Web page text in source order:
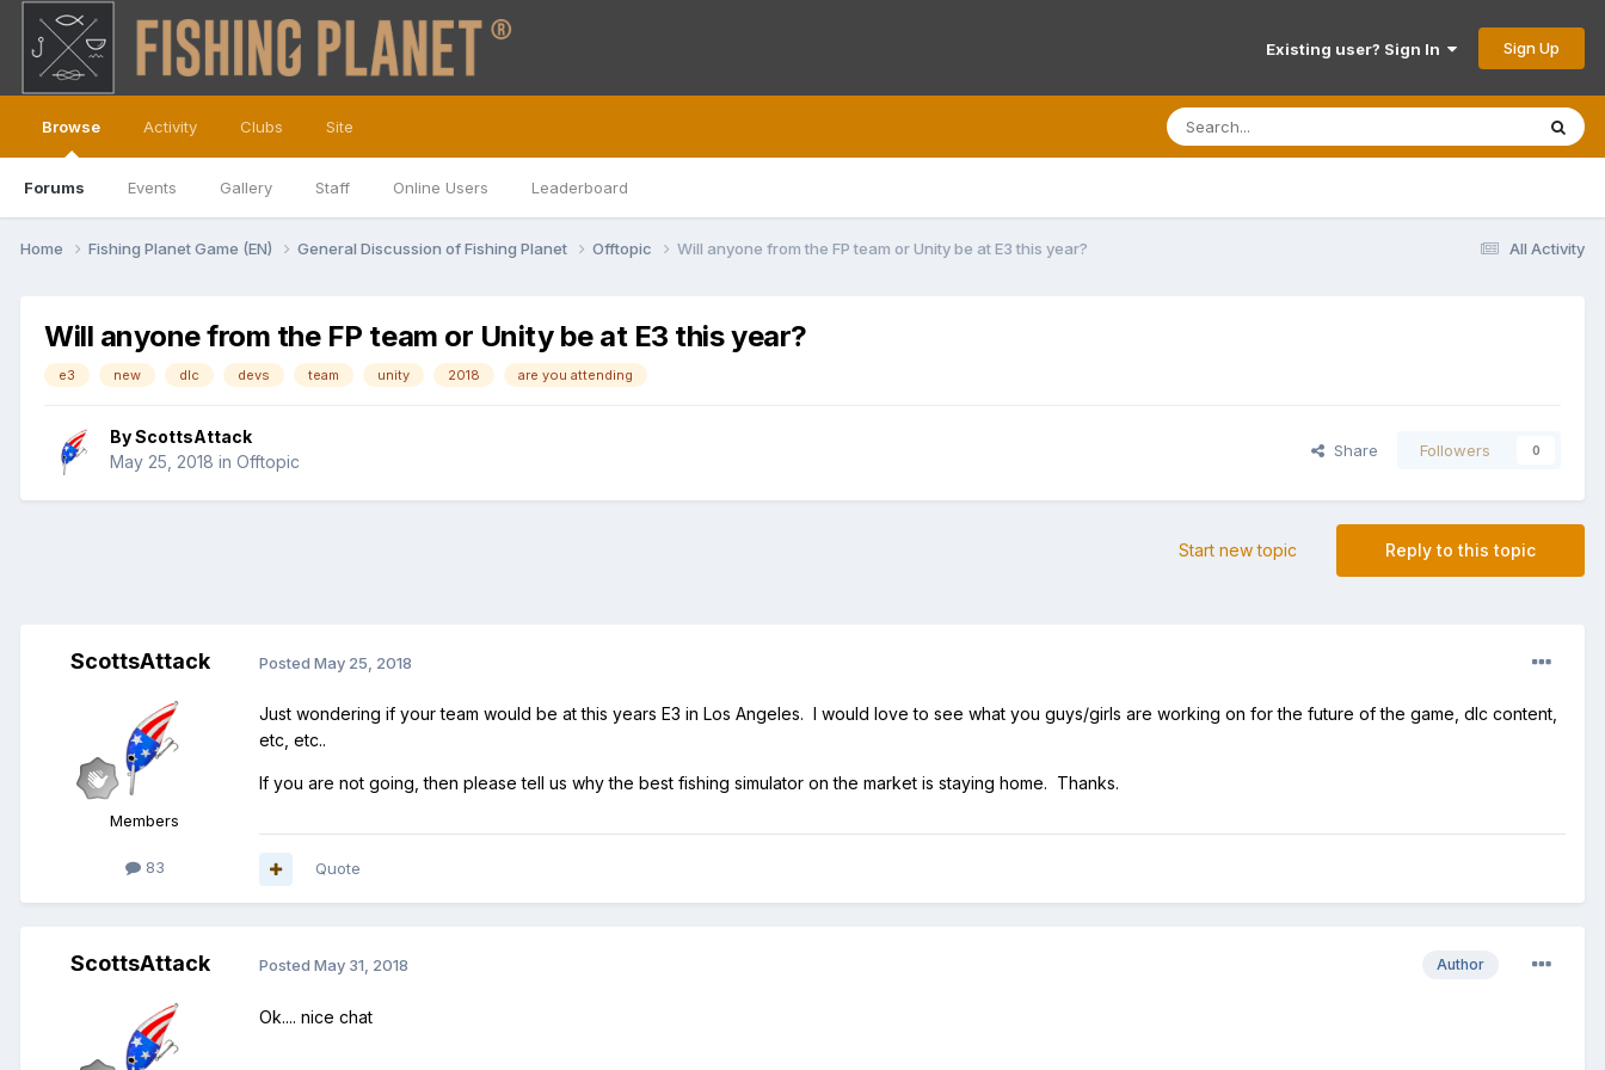
Existing user? Sign In Sign Up
Browse
Forums Events Gallery Staff Online Users Leaderboard
Activity Clubs Site
All Activity
Home Fishing Planet Game (EN) General Discussion of Fishing Planet Offtopic Will anyone from the FP team or Unity be at E3 this year?
Will anyone from the FP team or Unity be at E3 this year?
e3 new dlc devs team unity 2018 are you attending
ByScottsAttack
May 25, 2018 in Offtopic
Share Followers 0
Reply to this topic
Start new topic
ScottsAttack
Members
83
Posted May 25, 2018
Just wondering if your team would be at this years E3 in Los Angeles. I would love to see what you guys/girls are working on for the future of the game, dlc content,
etc, etc..
If you are not going, then please tell us why the best fishing simulator on the market is staying home. Thanks.
Quote
ScottsAttack Author
Posted May 31, 2018
Ok.... nice chat